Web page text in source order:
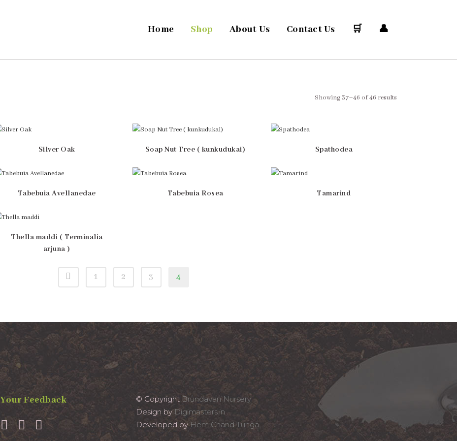
Home Shop About Us Contact Us 🛒 👤
Showing 37–46 of 46 results
Silver Oak Soap Nut Tree ( kunkudukai) Spathodea
Tabebuia Avellanedae Tabebuia Rosea Tamarind
Thella maddi ( Terminalia
arjuna )
1 2 3 4
Your Feedback © Copyright Brundavan Nursery
Design by Digimasters.in
Developed byHem Chand Tunga